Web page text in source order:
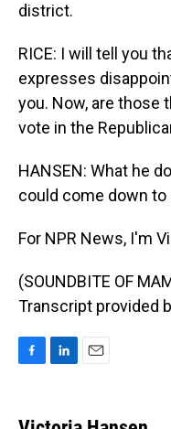
district.
RICE: I will tell you
expresses
you. Now, are those
vote in the
HANSEN: What he
could come down to
For NPR News, I'm
(SOUNDBITE OF
Transcript provided
e
k